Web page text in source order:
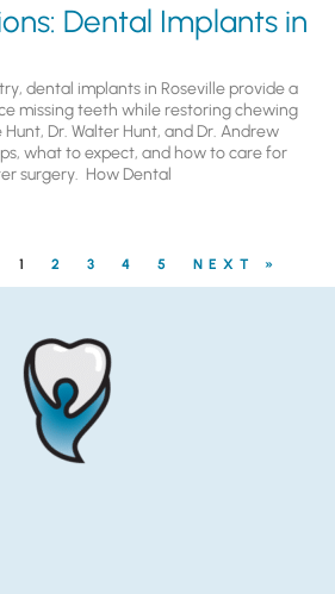
Dental Implants in
dental implants in Roseville provide a
missing teeth while restoring chewing
Dr. Walter Hunt, and Dr. Andrew
what to expect, and how to care for
surgery. ​ How Dental
1 2 3 4 5 NEXT »